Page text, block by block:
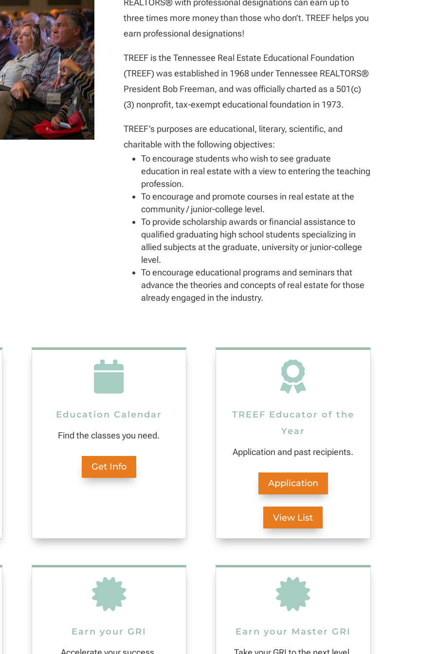
three times more money than those who don’t. TREEF helps you
earn professional designations!
TREEF is the Tennessee Real Estate Educational Foundation
(TREEF) was established in 1968 under Tennessee REALTORS®
President Bob Freeman, and was officially charted as a 501(c)
(3) nonprofit, tax-exempt educational foundation in 1973.
TREEF’s purposes are educational, literary, scientific, and
charitable with the following objectives:
To encourage students who wish to see graduate
education in real estate with a view to entering the teaching
profession.
To encourage and promote courses in real estate at the
community / junior-college level.
To provide scholarship awards or financial assistance to
qualified graduating high school students specializing in
allied subjects at the graduate, university or junior-college
level.
To encourage educational programs and seminars that
advance the theories and concepts of real estate for those
already engaged in the industry.

Education Calendar
Find the classes you need.
Get Info

TREEF Educator of the
Year
Application and past recipients.
Application
View List

Earn your GRI

Earn your Master GRI